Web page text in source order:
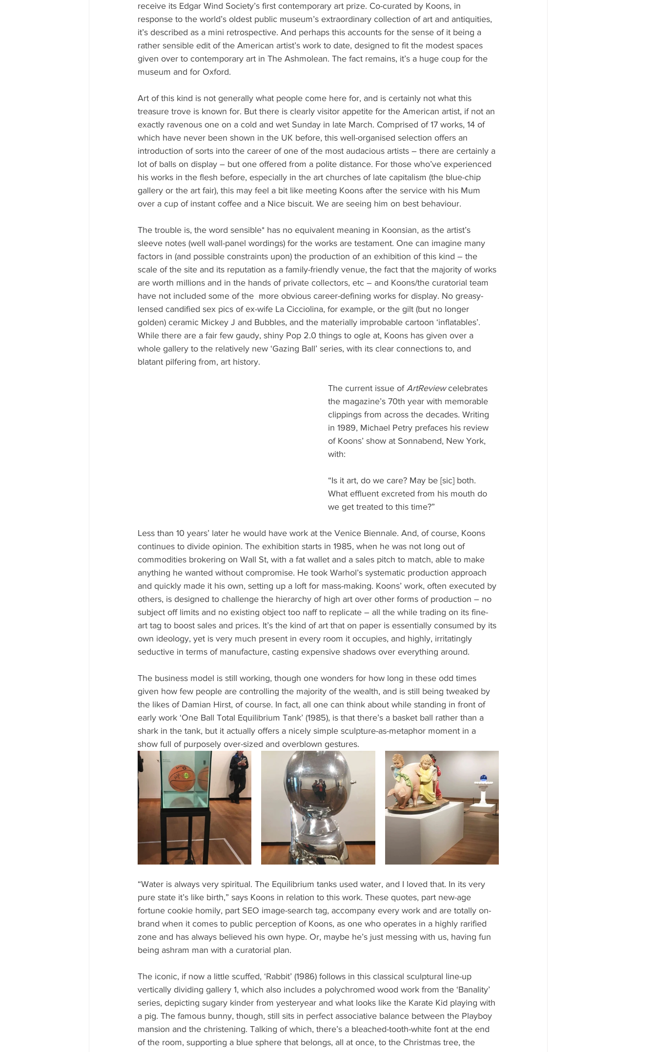
receive its Edgar Wind Society’s first contemporary art prize. Co-curated by Koons, in
response to the world’s oldest public museum’s extraordinary collection of art and antiquities,
it’s described as a mini retrospective. And perhaps this accounts for the sense of it being a
rather sensible edit of the American artist’s work to date, designed to fit the modest spaces
given over to contemporary art in The Ashmolean. The fact remains, it’s a huge coup for the
museum and for Oxford.
Art of this kind is not generally what people come here for, and is certainly not what this
treasure trove is known for. But there is clearly visitor appetite for the American artist, if not an
exactly ravenous one on a cold and wet Sunday in late March. Comprised of 17 works, 14 of
which have never been shown in the UK before, this well-organised selection offers an
introduction of sorts into the career of one of the most audacious artists – there are certainly a
lot of balls on display – but one offered from a polite distance. For those who’ve experienced
his works in the flesh before, especially in the art churches of late capitalism (the blue-chip
gallery or the art fair), this may feel a bit like meeting Koons after the service with his Mum
over a cup of instant coffee and a Nice biscuit. We are seeing him on best behaviour.
The trouble is, the word sensible* has no equivalent meaning in Koonsian, as the artist’s
sleeve notes (well wall-panel wordings) for the works are testament. One can imagine many
factors in (and possible constraints upon) the production of an exhibition of this kind – the
scale of the site and its reputation as a family-friendly venue, the fact that the majority of works
are worth millions and in the hands of private collectors, etc – and Koons/the curatorial team
have not included some of the  more obvious career-defining works for display. No greasy-
lensed candified sex pics of ex-wife La Cicciolina, for example, or the gilt (but no longer
golden) ceramic Mickey J and Bubbles, and the materially improbable cartoon ‘inflatables’.
While there are a fair few gaudy, shiny Pop 2.0 things to ogle at, Koons has given over a
whole gallery to the relatively new ‘Gazing Ball’ series, with its clear connections to, and
blatant pilfering from, art history.
The current issue of ArtReview celebrates
the magazine’s 70th year with memorable
clippings from across the decades. Writing
in 1989, Michael Petry prefaces his review
of Koons’ show at Sonnabend, New York,
with:
“Is it art, do we care? May be [sic] both.
What effluent excreted from his mouth do
we get treated to this time?”
Less than 10 years’ later he would have work at the Venice Biennale. And, of course, Koons
continues to divide opinion. The exhibition starts in 1985, when he was not long out of
commodities brokering on Wall St, with a fat wallet and a sales pitch to match, able to make
anything he wanted without compromise. He took Warhol’s systematic production approach
and quickly made it his own, setting up a loft for mass-making. Koons’ work, often executed by
others, is designed to challenge the hierarchy of high art over other forms of production – no
subject off limits and no existing object too naff to replicate – all the while trading on its fine-
art tag to boost sales and prices. It’s the kind of art that on paper is essentially consumed by its
own ideology, yet is very much present in every room it occupies, and highly, irritatingly
seductive in terms of manufacture, casting expensive shadows over everything around.
The business model is still working, though one wonders for how long in these odd times
given how few people are controlling the majority of the wealth, and is still being tweaked by
the likes of Damian Hirst, of course. In fact, all one can think about while standing in front of
early work ‘One Ball Total Equilibrium Tank’ (1985), is that there’s a basket ball rather than a
shark in the tank, but it actually offers a nicely simple sculpture-as-metaphor moment in a
show full of purposely over-sized and overblown gestures.
“Water is always very spiritual. The Equilibrium tanks used water, and I loved that. In its very
pure state it’s like birth,” says Koons in relation to this work. These quotes, part new-age
fortune cookie homily, part SEO image-search tag, accompany every work and are totally on-
brand when it comes to public perception of Koons, as one who operates in a highly rarified
zone and has always believed his own hype. Or, maybe he’s just messing with us, having fun
being ashram man with a curatorial plan.
The iconic, if now a little scuffed, ‘Rabbit’ (1986) follows in this classical sculptural line-up
vertically dividing gallery 1, which also includes a polychromed wood work from the ‘Banality’
series, depicting sugary kinder from yesteryear and what looks like the Karate Kid playing with
a pig. The famous bunny, though, still sits in perfect associative balance between the Playboy
mansion and the christening. Talking of which, there’s a bleached-tooth-white font at the end
of the room, supporting a blue sphere that belongs, all at once, to the Christmas tree, the